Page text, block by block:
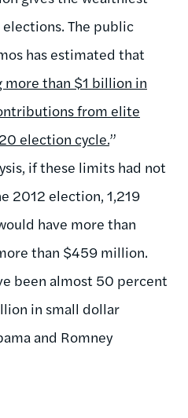
The public
has estimated that
more than $1 billion in
from elite
election cycle.”
if these limits had not
2012 election, 1,219
have more than
than $459 million.
been almost 50 percent
in small dollar
and Romney